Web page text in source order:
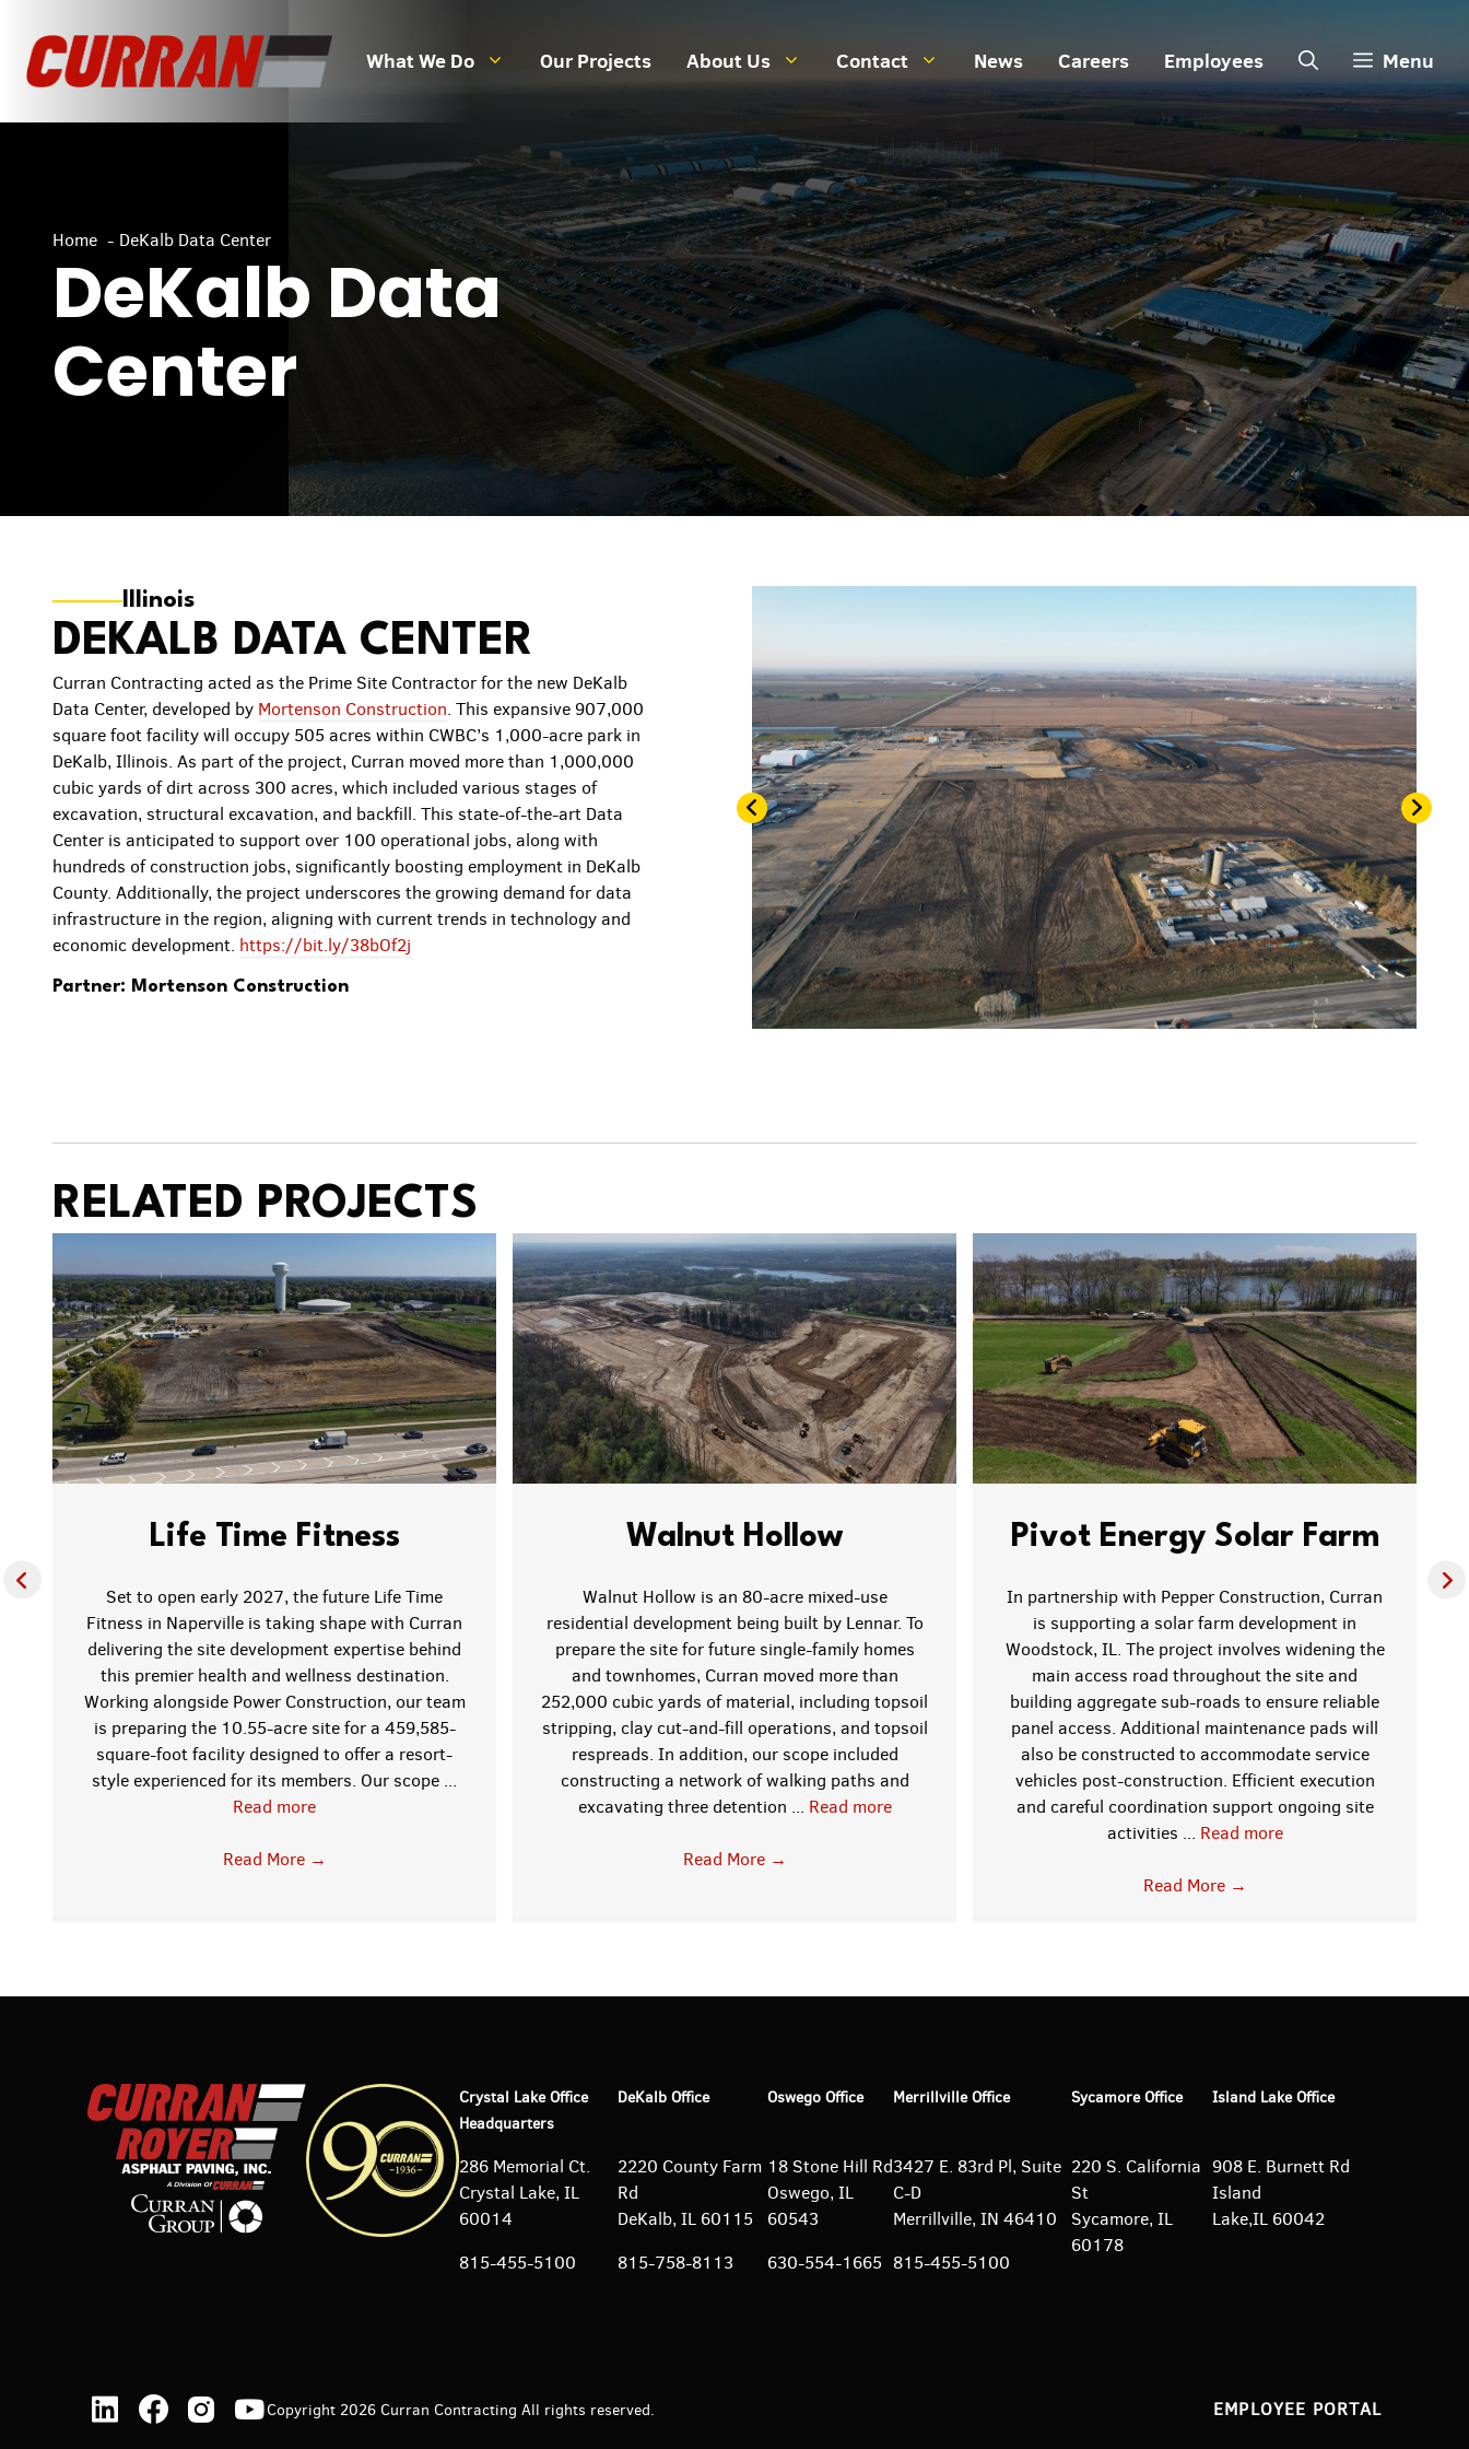
content
What We Do Our Projects About Us Contact News Careers Employees Menu
Home DeKalb Data Center
DeKalb Data
Center
Illinois
DEKALB DATA CENTER
Curran Contracting acted as the Prime Site Contractor for the new DeKalb
Data Center, developed by Mortenson Construction. This expansive 907,000
square foot facility will occupy 505 acres within CWBC’s 1,000-acre park in
DeKalb, Illinois. As part of the project, Curran moved more than 1,000,000
cubic yards of dirt across 300 acres, which included various stages of
excavation, structural excavation, and backfill. This state-of-the-art Data
Center is anticipated to support over 100 operational jobs, along with
hundreds of construction jobs, significantly boosting employment in DeKalb
County. Additionally, the project underscores the growing demand for data
infrastructure in the region, aligning with current trends in technology and
economic development. https://bit.ly/38bOf2j
Partner: Mortenson Construction
RELATED PROJECTS
Life Time Fitness
Set to open early 2027, the future Life Time
Fitness in Naperville is taking shape with Curran
delivering the site development expertise behind
this premier health and wellness destination.
Working alongside Power Construction, our team
is preparing the 10.55-acre site for a 459,585-
square-foot facility designed to offer a resort-
style experienced for its members. Our scope ...
Read more
Read More →
Walnut Hollow
Walnut Hollow is an 80-acre mixed-use
residential development being built by Lennar. To
prepare the site for future single-family homes
and townhomes, Curran moved more than
252,000 cubic yards of material, including topsoil
stripping, clay cut-and-fill operations, and topsoil
respreads. In addition, our scope included
constructing a network of walking paths and
excavating three detention ... Read more
Read More →
Pivot Energy Solar Farm
In partnership with Pepper Construction, Curran
is supporting a solar farm development in
Woodstock, IL. The project involves widening the
main access road throughout the site and
building aggregate sub-roads to ensure reliable
panel access. Additional maintenance pads will
also be constructed to accommodate service
vehicles post-construction. Efficient execution
and careful coordination support ongoing site
activities ... Read more
Read More →
Crystal Lake Office
Headquarters
286 Memorial Ct.
Crystal Lake, IL
60014
815-455-5100
DeKalb Office
2220 County Farm
Rd
DeKalb, IL 60115
815-758-8113
Oswego Office
18 Stone Hill Rd
Oswego, IL
60543
630-554-1665
Merrillville Office
3427 E. 83rd Pl, Suite
C-D
Merrillville, IN 46410
815-455-5100
Sycamore Office
220 S. California
St
Sycamore, IL
60178
Island Lake Office
908 E. Burnett Rd
Island
Lake,IL 60042
Copyright 2026 Curran Contracting All rights reserved. EMPLOYEE PORTAL